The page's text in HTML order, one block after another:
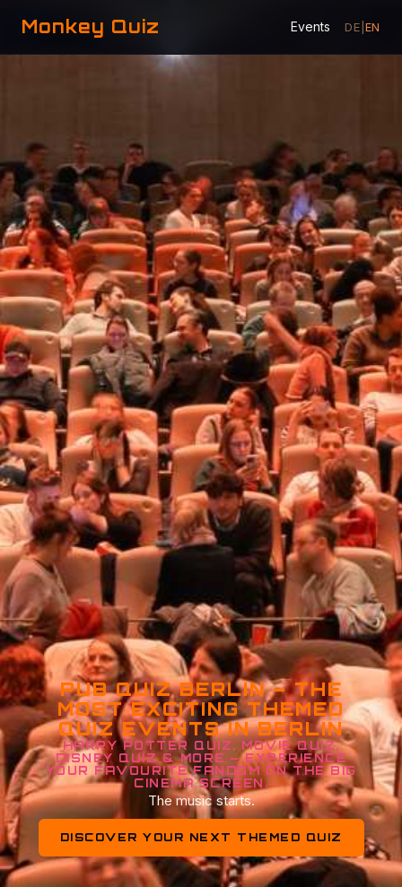
Monkey Quiz Events DE EN
PUB QUIZ BERLIN – THE
MOST EXCITING THEMED
QUIZ EVENTS IN BERLIN
HARRY POTTER QUIZ, MOVIE QUIZ,
DISNEY QUIZ & MORE – EXPERIENCE
YOUR FAVOURITE FANDOM ON THE BIG
CINEMA SCREEN.
The music starts.
DISCOVER YOUR NEXT THEMED QUIZ